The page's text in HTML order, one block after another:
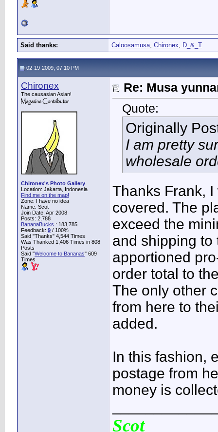
Said thanks: Caloosamusa, Chironex, D_&_T
02-19-2009, 07:10 PM
Chironex
The causasian Asian!
Chironex's Photo Gallery
Location: Jakarta, Indonesia
Find me on the map!
Zone: I have no idea
Name: Scot
Join Date: Apr 2008
Posts: 2,788
BananaBucks : 183,785
Feedback: 9 / 100%
Said "Thanks" 4,544 Times
Was Thanked 1,406 Times in 808
Posts
Said "Welcome to Bananas" 609
Times
Re: Musa
Quote:
Originally
I am pretty
wholesale
Thanks Frank,
covered. The
exceed the
and shipping to
apportioned
order total to
The only other
from here to
added.
In this fashion,
postage from
money is
Scot